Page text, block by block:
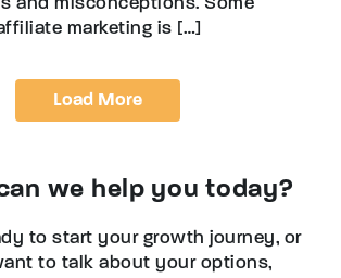
and misconceptions. Some
marketing is […]
Load More
we help you today?
to start your growth journey, or
to talk about your options,